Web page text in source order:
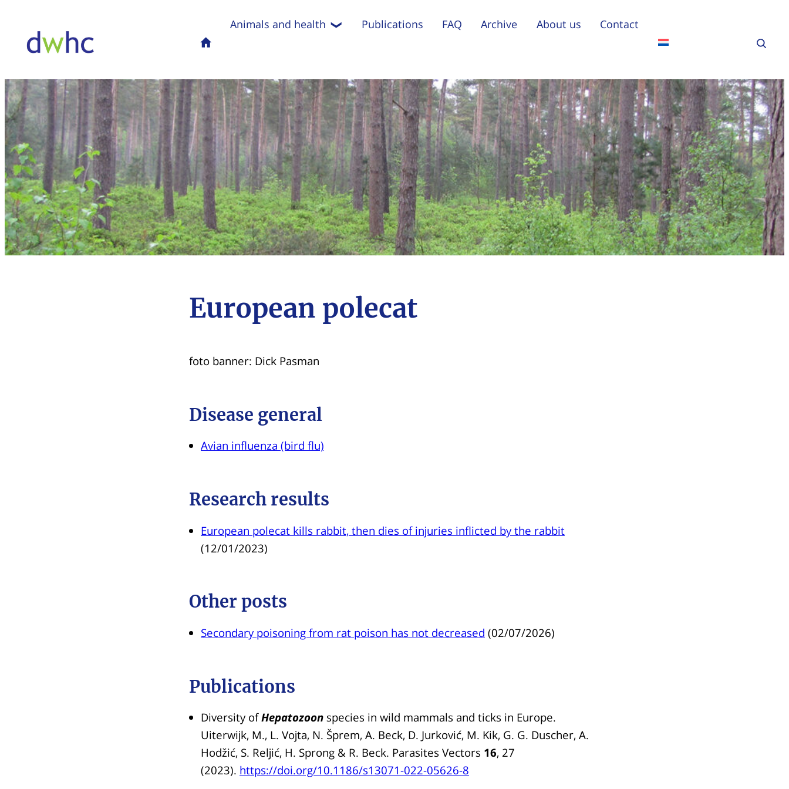
Animals and health Publications FAQ Archive About us Contact
European polecat
foto banner: Dick Pasman
Disease general
Avian influenza (bird flu)
Research results
European polecat kills rabbit, then dies of injuries inflicted by the rabbit
(12/01/2023)
Other posts
Secondary poisoning from rat poison has not decreased (02/07/2026)
Publications
Diversity ofHepatozoon species in wild mammals and ticks in Europe.
Uiterwijk, M., L. Vojta, N. Šprem, A. Beck, D. Jurković, M. Kik, G. G. Duscher, A.
Hodžić, S. Reljić, H. Sprong & R. Beck. Parasites Vectors 16, 27
(2023). https://doi.org/10.1186/s13071-022-05626-8